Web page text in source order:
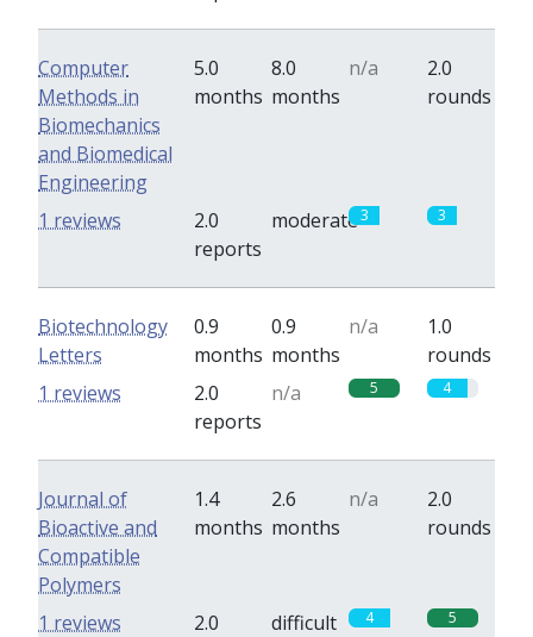
Computer
Methods in
Biomechanics
and Biomedical
Engineering
5.0
months
8.0
months
n/a
2.0
rounds
2.0
reports
moderate3 3
1 reviews
Biotechnology
Letters
0.9
months
0.9
months
n/a
1.0
rounds
2.0
reports
n/a 5 4
1 reviews
Journal of
Bioactive and
Compatible
Polymers
1.4
months
2.6
months
n/a
2.0
rounds
2.0
difficult 4 5
1 reviews